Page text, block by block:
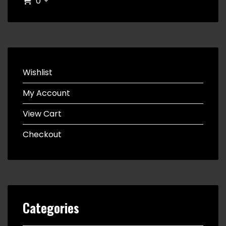
Wishlist
My Account
View Cart
Checkout
Categories